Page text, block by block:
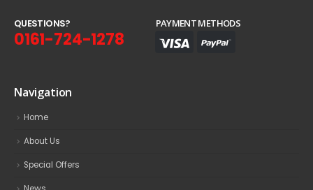
QUESTIONS?
0161-724-1278
PAYMENT METHODS
Navigation
Home
About Us
Special Offers